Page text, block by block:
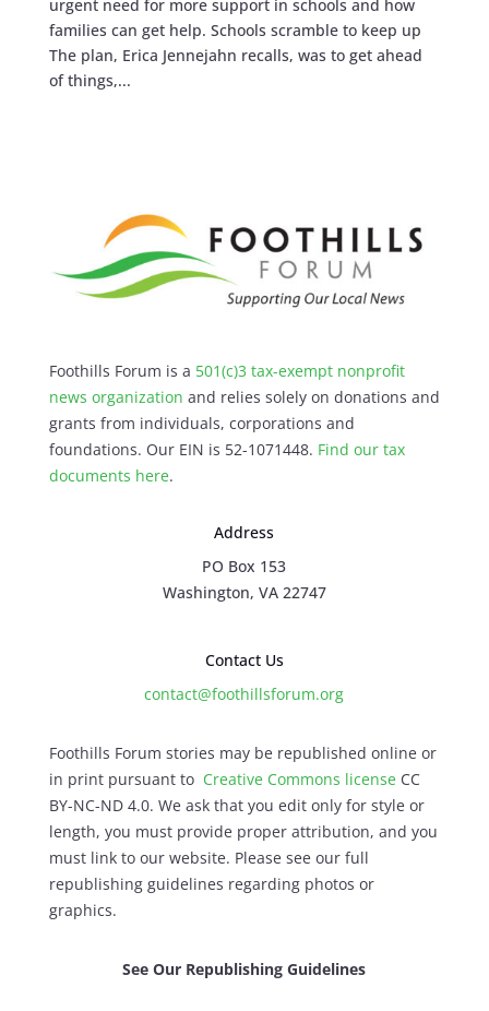
urgent need for more support in schools and how
families can get help. Schools scramble to keep up
The plan, Erica Jennejahn recalls, was to get ahead
of things,...
Foothills Forum is a 501(c)3 tax-exempt nonprofit
news organization and relies solely on donations and
grants from individuals, corporations and
foundations. Our EIN is 52-1071448. Find our tax
documents here.
Address
PO Box 153
Washington, VA 22747
Contact Us
contact@foothillsforum.org
Foothills Forum stories may be republished online or
in print pursuant to Creative Commons licenseCC
BY-NC-ND 4.0. We ask that you edit only for style or
length, you must provide proper attribution, and you
must link to our website. Please see our full
republishing guidelines regarding photos or
graphics.
See Our Republishing Guidelines